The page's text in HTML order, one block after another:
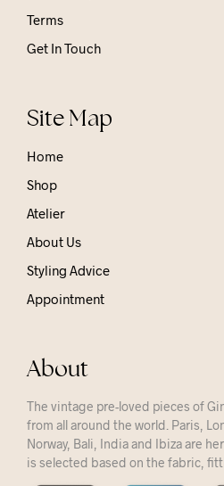
Terms
Get In Touch
Site Map
Home
Shop
Atelier
About Us
Styling Advice
Appointment
About
The vintage pre-loved pieces of
from all around the world. Paris,
Norway, Bali, India and Ibiza are
is selected based on the fabric,